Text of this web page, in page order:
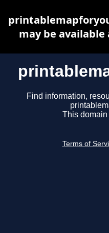
Find information,
This domain
Terms of
may be